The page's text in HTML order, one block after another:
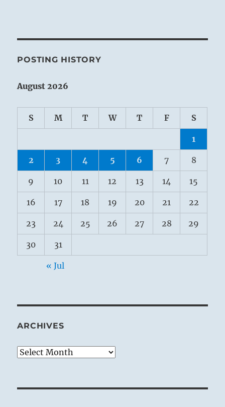
POSTING HISTORY
August 2026
S M T W T F S
1
2 3 4 5 6 7 8
9 10 11 12 13 14 15
16 17 18 19 20 21 22
23 24 25 26 27 28 29
30 31
« Jul
ARCHIVES
Archives